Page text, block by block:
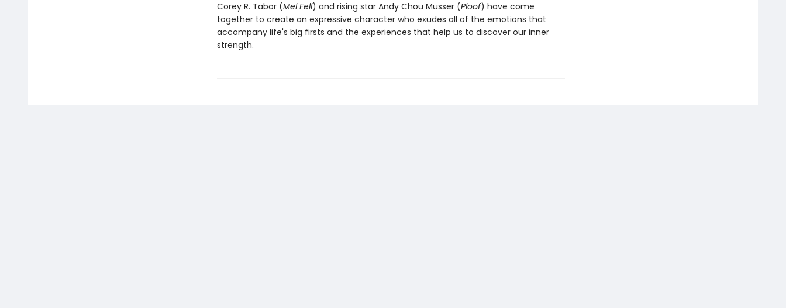
Corey R. Tabor (Mel Fell) and rising star Andy Chou Musser (Ploof) have come
together to create an expressive character who exudes all of the emotions that
accompany life's big firsts and the experiences that help us to discover our inner
strength.